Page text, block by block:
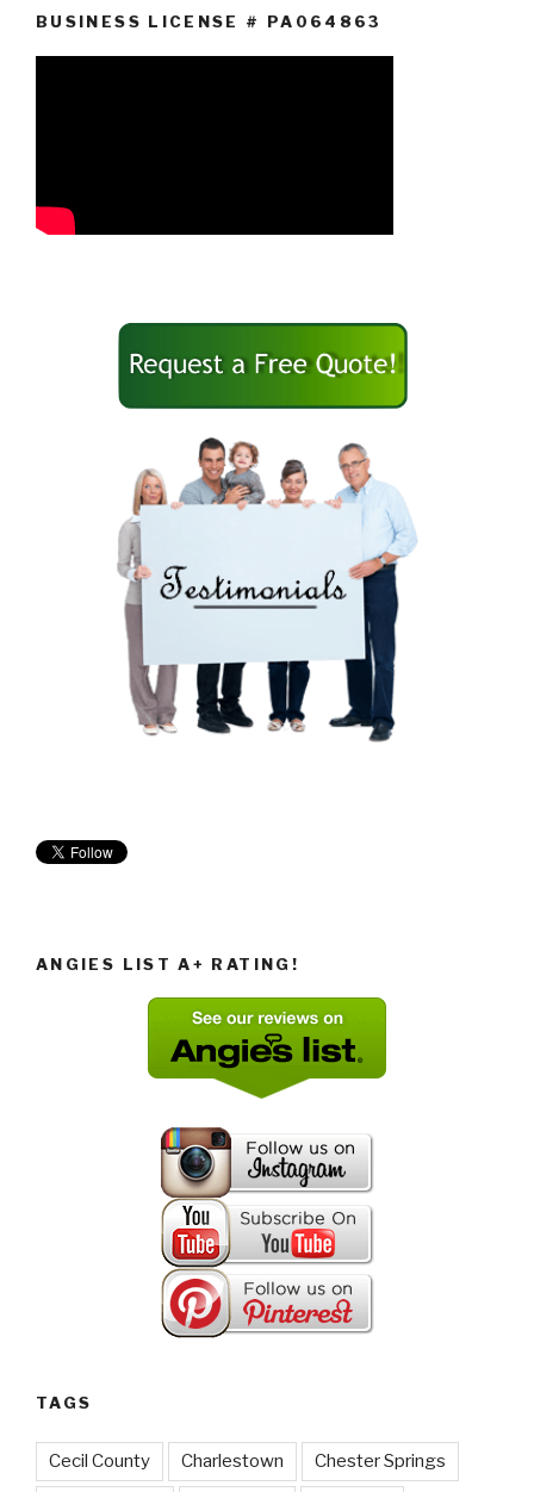
BUSINESS LICENSE # PA064863
ANGIES LIST A+ RATING!
TAGS
Cecil County Charlestown Chester Springs